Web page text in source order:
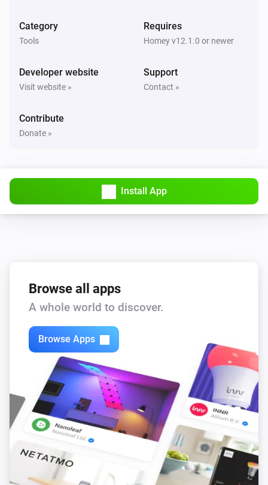
Category
Tools
Requires
Homey v12.1.0 or newer
Developer website
Visit website »
Support
Contact »
Contribute
Donate »
Install App
Browse all apps
A whole world to discover.
Browse Apps